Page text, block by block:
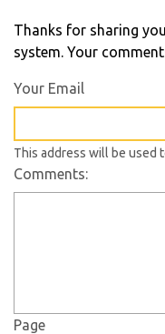
Thanks for sharing
system. Your
Your Email
This address will be used
Comments:
Page